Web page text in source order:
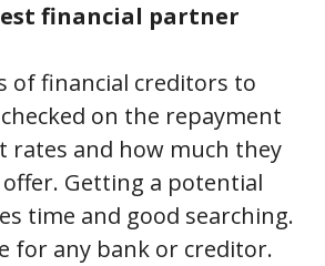
financial partner
of financial creditors to
on the repayment
rates and how much they
Getting a potential
time and good searching.
for any bank or creditor.